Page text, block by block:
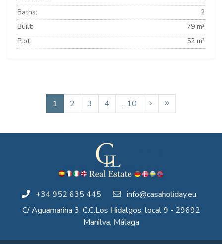
Baths:
2
Built:
79 m²
Plot:
52 m²
1 2 3 4 .. 10
+34 952 635 445
info@casaholiday.eu
C/ Aguamarina 3, C.C.Los Hidalgos, local 9 - 29692
Manilva, Málaga